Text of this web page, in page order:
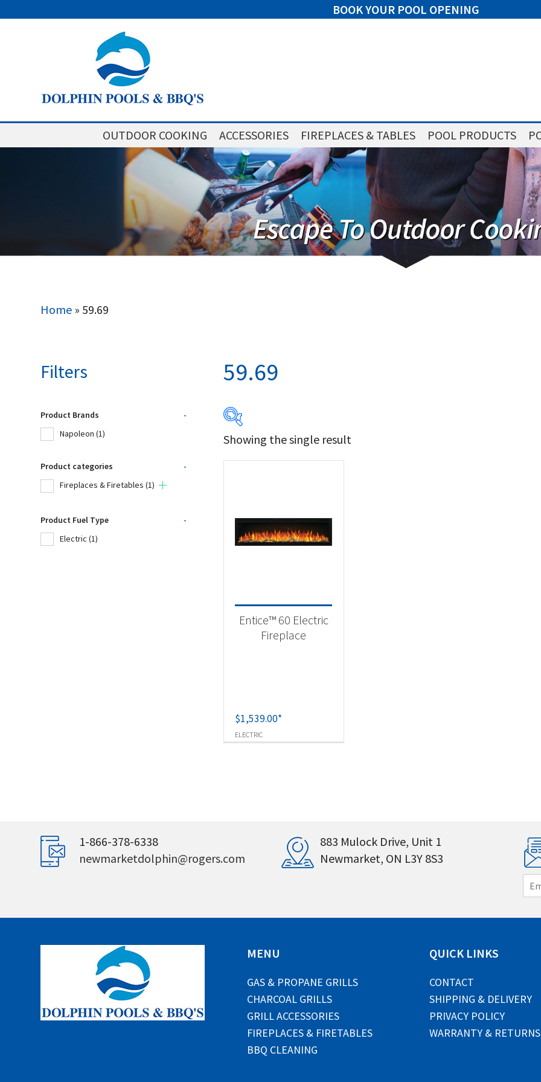
BOOK YOUR POOL OPENING
OUTDOOR COOKING ACCESSORIES FIREPLACES & TABLES POOL PRODUCTS
Home » 59.69
59.69
Product Brands
Product categories
Product Fuel Type
Electric (1)
Showing the single result
ELECTRIC
Entice™ 60 Electric
Fireplace
$1,539.00*
Filters
Product Brands
-
Napoleon (1)
Product categories
-
Fireplaces & Firetables (1)
Product Fuel Type
-
Electric (1)
1-866-378-6338
newmarketdolphin@rogers.com
883 Mulock Drive, Unit 1
Newmarket, ON L3Y 8S3
m
i
MENU
GAS & PROPANE GRILLS
CHARCOAL GRILLS
GRILL ACCESSORIES
FIREPLACES & FIRETABLES
BBQ CLEANING
QUICK LINKS
CONTACT
SHIPPING & DELIVERY
PRIVACY POLICY
WARRANTY & RETURNS